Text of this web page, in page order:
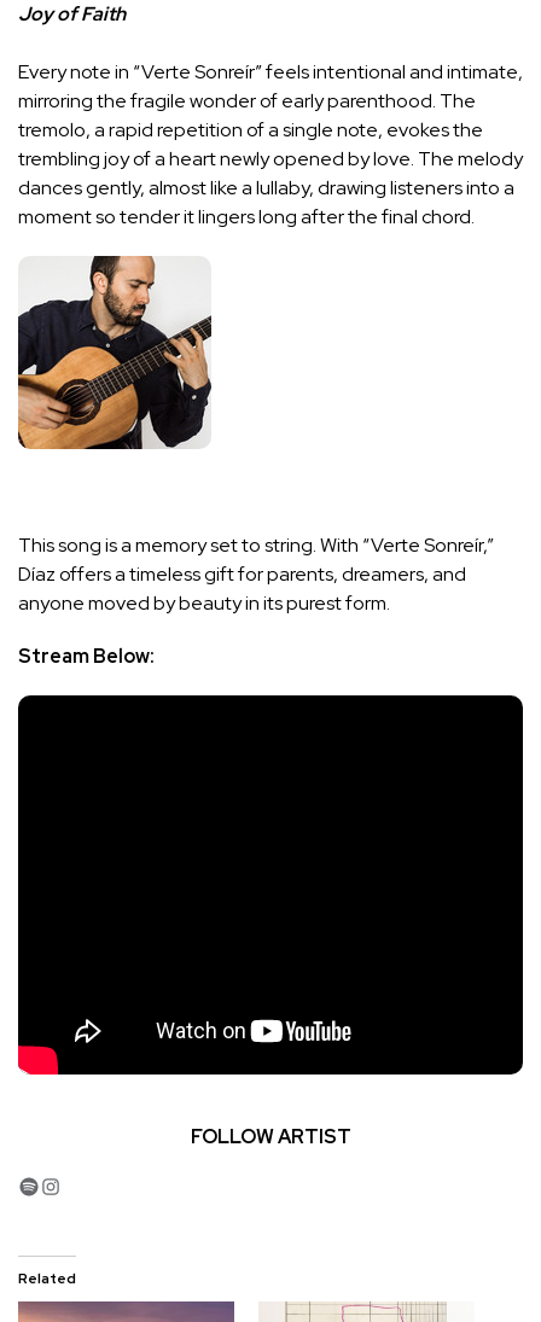
Joy of Faith
Every note in “Verte Sonreír” feels intentional and intimate,
mirroring the fragile wonder of early parenthood. The
tremolo, a rapid repetition of a single note, evokes the
trembling joy of a heart newly opened by love. The melody
dances gently, almost like a lullaby, drawing listeners into a
moment so tender it lingers long after the final chord.
This song is a memory set to string. With “Verte Sonreír,”
Díaz offers a timeless gift for parents, dreamers, and
anyone moved by beauty in its purest form.
Stream Below:
FOLLOW ARTIST
Spotify
Instagram
Related